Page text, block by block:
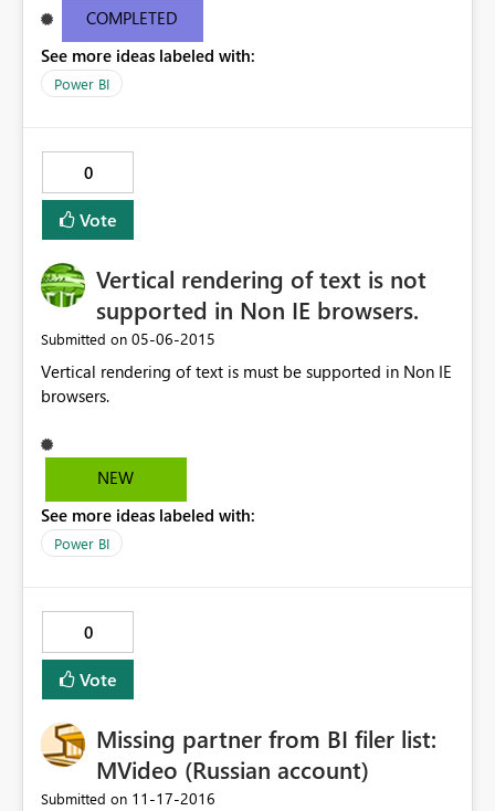
need to create workspace collection to start Power BI
development.
COMPLETED
See more ideas labeled with:
Power BI
0
Vote
Vertical rendering of text is not
supported in Non IE browsers.
Submitted on ‎05-06-2015
Vertical rendering of text is must be supported in Non IE
browsers.
NEW
See more ideas labeled with:
Power BI
0
Vote
Missing partner from BI filer list:
MVideo (Russian account)
Submitted on ‎11-17-2016